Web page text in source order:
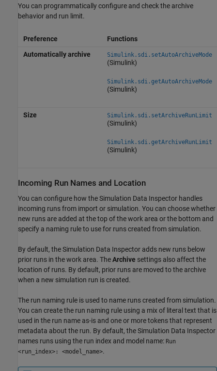
You can programmatically configure and check the archive
behavior and run limit.
Preference
Functions
Automatically archive
Simulink.sdi.setAutoArchiveMode
(Simulink)
Simulink.sdi.getAutoArchiveMode
(Simulink)
Size Simulink.sdi.setArchiveRunLimit
(Simulink)
Simulink.sdi.getArchiveRunLimit
(Simulink)
Incoming Run Names and Location
You can configure how the Simulation Data Inspector handles
incoming runs from import or simulation. You can choose whether
new runs are added at the top of the work area or the bottom and
specify a naming rule to use for runs created from simulation.
By default, the Simulation Data Inspector adds new runs below
prior runs in the work area. TheArchive settings also affect the
location of runs. By default, prior runs are moved to the archive
when a new simulation run is created.
The run naming rule is used to name runs created from simulation.
You can create the run naming rule using a mix of literal text that is
used in the run name as-is and one or more tokens that represent
metadata about the run. By default, the Simulation Data Inspector
names runs using the run index and model name: Run
<run_index>: <model_name>.